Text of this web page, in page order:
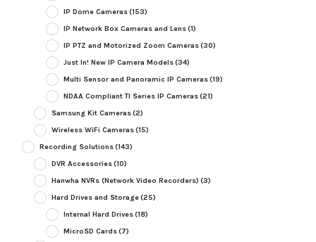
IP Dome Cameras(153)
IP Network Box Cameras and Lens(1)
IP PTZ and Motorized Zoom Cameras(30)
Just In! New IP Camera Models(34)
Multi Sensor and Panoramic IP Cameras(19)
NDAA Compliant TI Series IP Cameras(21)
Samsung Kit Cameras(2)
Wireless WiFi Cameras(15)
Recording Solutions(143)
DVR Accessories(10)
Hanwha NVRs (Network Video Recorders) (3)
Hard Drives and Storage(25)
Internal Hard Drives(18)
MicroSD Cards(7)